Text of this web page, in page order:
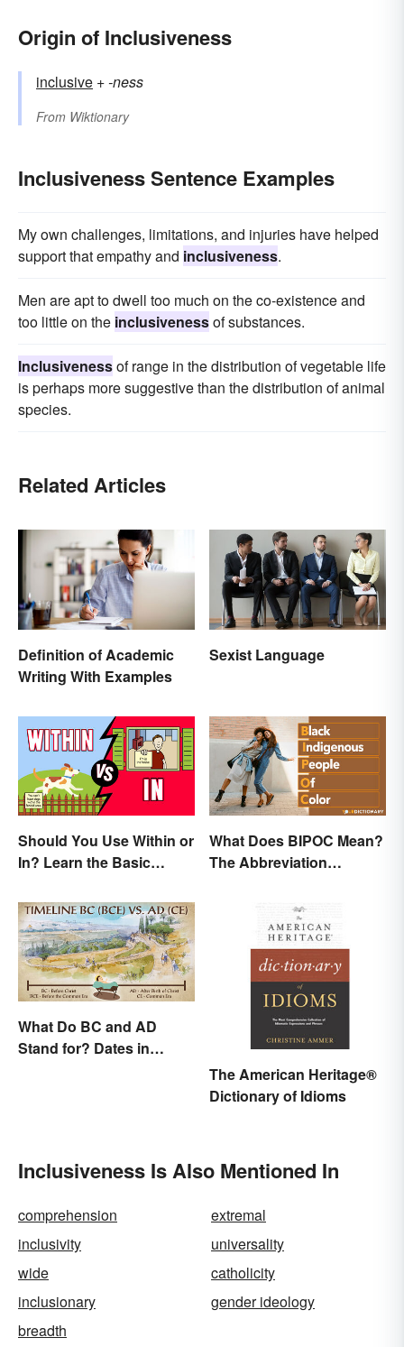
Origin of Inclusiveness
inclusive +‎-ness
From Wiktionary
Inclusiveness Sentence Examples
My own challenges, limitations, and injuries have helped
support that empathy and inclusiveness.
Men are apt to dwell too much on the co-existence and
too little on the inclusivenessof substances.
Inclusivenessof range in the distribution of vegetable life
is perhaps more suggestive than the distribution of animal
species.
Related Articles
Definition of Academic
Writing With Examples
Sexist Language
Should You Use Within or
In? Learn the Basic
What Does BIPOC Mean?
The Abbreviation
What Do BC and AD
Stand for? Dates in
The American Heritage®
Dictionary of Idioms
Inclusiveness Is Also Mentioned In
comprehension
extremal
inclusivity
universality
wide
catholicity
inclusionary
gender ideology
breadth